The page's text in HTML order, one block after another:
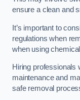
ensure a clean and
It’s important to
regulations when
when using
Hiring professionals
maintenance and
safe removal